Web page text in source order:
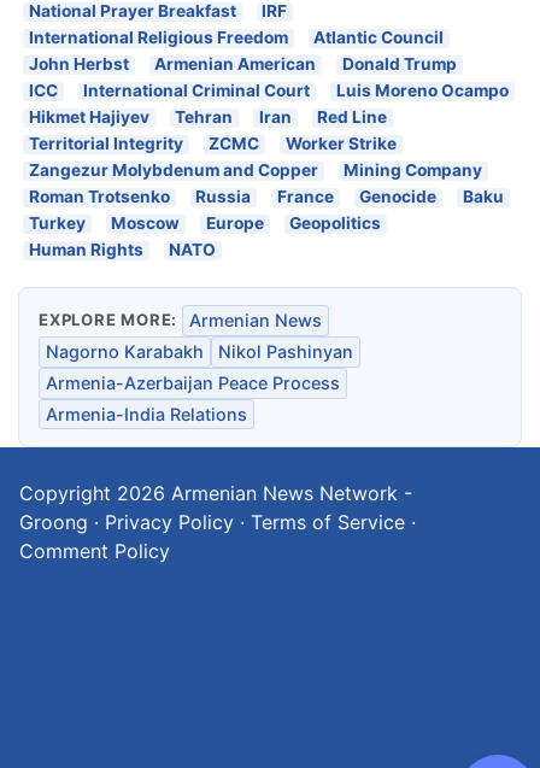
National Prayer Breakfast
IRF
International Religious Freedom
Atlantic Council
John Herbst
Armenian American
Donald Trump
ICC
International Criminal Court
Luis Moreno Ocampo
Hikmet Hajiyev
Tehran Iran
Red Line
Territorial Integrity
ZCMC
Worker Strike
Zangezur Molybdenum and Copper
Mining Company
Roman Trotsenko
Russia France Genocide
Baku
Turkey
Moscow Europe
Geopolitics
Human Rights
NATO
EXPLORE MORE:
Armenian News
Nagorno Karabakh
Nikol Pashinyan
Armenia-Azerbaijan Peace Process
Armenia-India Relations
Copyright 2026 Armenian News Network -
Groong · Privacy Policy · Terms of Service ·
Comment Policy